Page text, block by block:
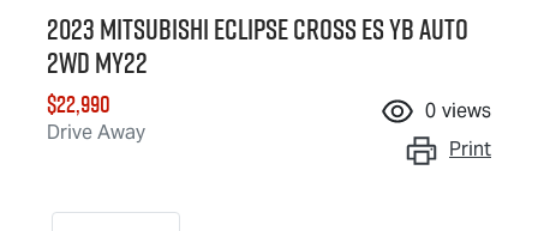
2023 Mitsubishi Eclipse Cross ES YB Auto
2WD MY22
$22,990
Drive Away
0 views
Print